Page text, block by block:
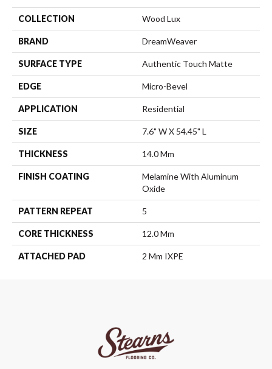
COLLECTION Wood Lux
BRAND DreamWeaver
SURFACE TYPE Authentic Touch Matte
EDGE Micro-Bevel
APPLICATION Residential
SIZE 7.6" W X 54.45" L
THICKNESS 14.0 Mm
FINISH COATING
Melamine With Aluminum
Oxide
PATTERN REPEAT 5
CORE THICKNESS 12.0 Mm
ATTACHED PAD 2 Mm IXPE